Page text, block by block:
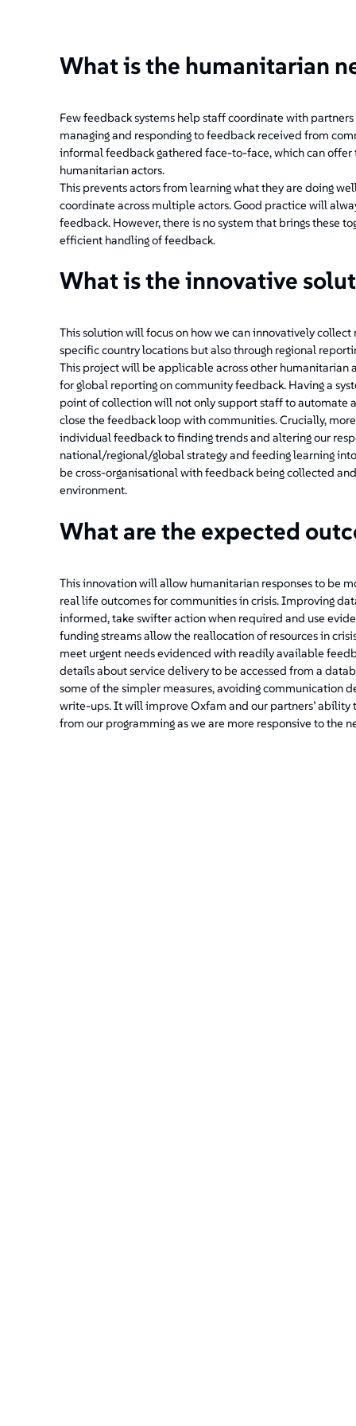
What is the humanitarian
Few feedback systems help staff coordinate with
managing and responding to feedback received from
informal feedback gathered face-to-face, which can
humanitarian actors.
This prevents actors from learning what they are doing
coordinate across multiple actors. Good practice will
feedback. However, there is no system that brings these
efficient handling of feedback.
What is the innovative
This solution will focus on how we can innovatively
specific country locations but also through regional
This project will be applicable across other
for global reporting on community feedback. Having a
point of collection will not only support staff to automate
close the feedback loop with communities. Crucially,
individual feedback to finding trends and altering our
national/regional/global strategy and feeding learning
be cross-organisational with feedback being collected
environment.
What are the expected
This innovation will allow humanitarian responses to be
real life outcomes for communities in crisis. Improving
informed, take swifter action when required and use
funding streams allow the reallocation of resources in
meet urgent needs evidenced with readily available
details about service delivery to be accessed from a
some of the simpler measures, avoiding communication
write-ups. It will improve Oxfam and our partners’
from our programming as we are more responsive to the